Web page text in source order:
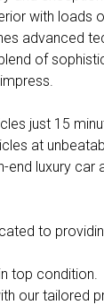
with loads
advanced
of
just 15
at
end luxury car
to
top condition.
our tailored